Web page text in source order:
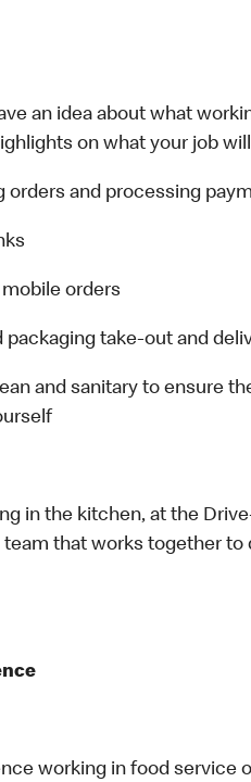
an idea about what
on what your job
orders and processing
orders
packaging take-out and
and sanitary to ensure
in the kitchen, at the
team that works together
working in food service